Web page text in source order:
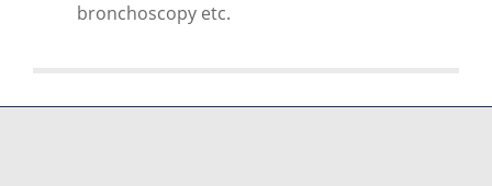
bronchoscopy etc.